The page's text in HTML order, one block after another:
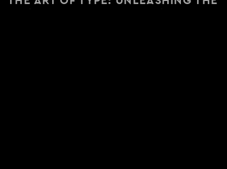
POWER OF TYPOGRAPHY IN